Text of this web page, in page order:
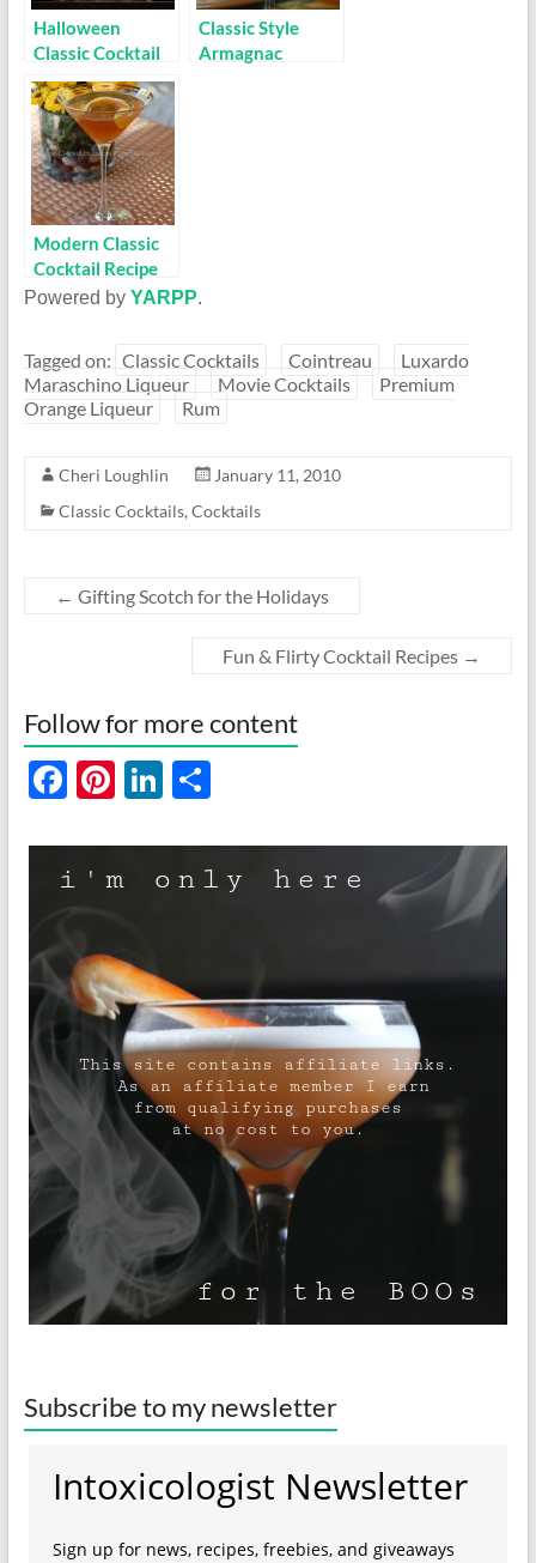
Halloween
Classic Cocktail
Recipe: Corpse
Reviver #2
Classic Style
Armagnac
Modern Classic
Cocktail Recipe
on the Rise:
Powered by YARPP.
Tagged on: Classic Cocktails Cointreau
Luxardo
Maraschino Liqueur
Movie Cocktails
Premium
Orange Liqueur
Rum
Cheri Loughlin
January 11, 2010
Classic Cocktails, Cocktails
← Gifting Scotch for the Holidays
Fun & Flirty Cocktail Recipes →
Follow for more content
F
e
b
o
o
k
Pi
er
es
Li
k
e
n
S
ar
e
Subscribe to my newsletter
Intoxicologist Newsletter
Sign up for news, recipes, freebies, and giveaways